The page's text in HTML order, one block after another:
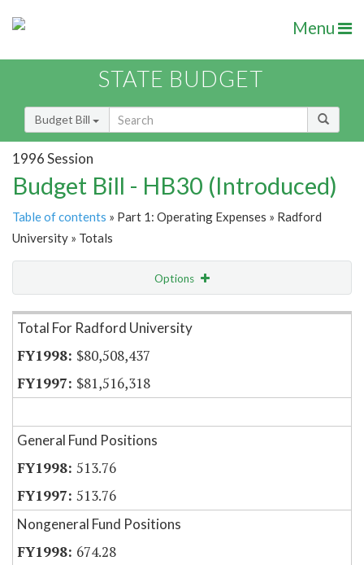
Menu
STATE BUDGET
Budget Bill
1996 Session
Budget Bill - HB30 (Introduced)
Table of contents » Part 1: Operating Expenses » Radford
University » Totals
Options
Item Lookup
Total For Radford University
$80,508,437
$81,516,318
General Fund Positions
513.76
513.76
Nongeneral Fund Positions
674.28